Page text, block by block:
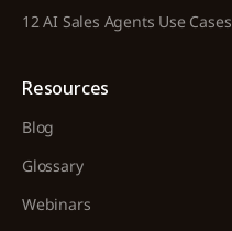
12 AI Sales Agents Use Cases
Resources
Blog
Glossary
Webinars